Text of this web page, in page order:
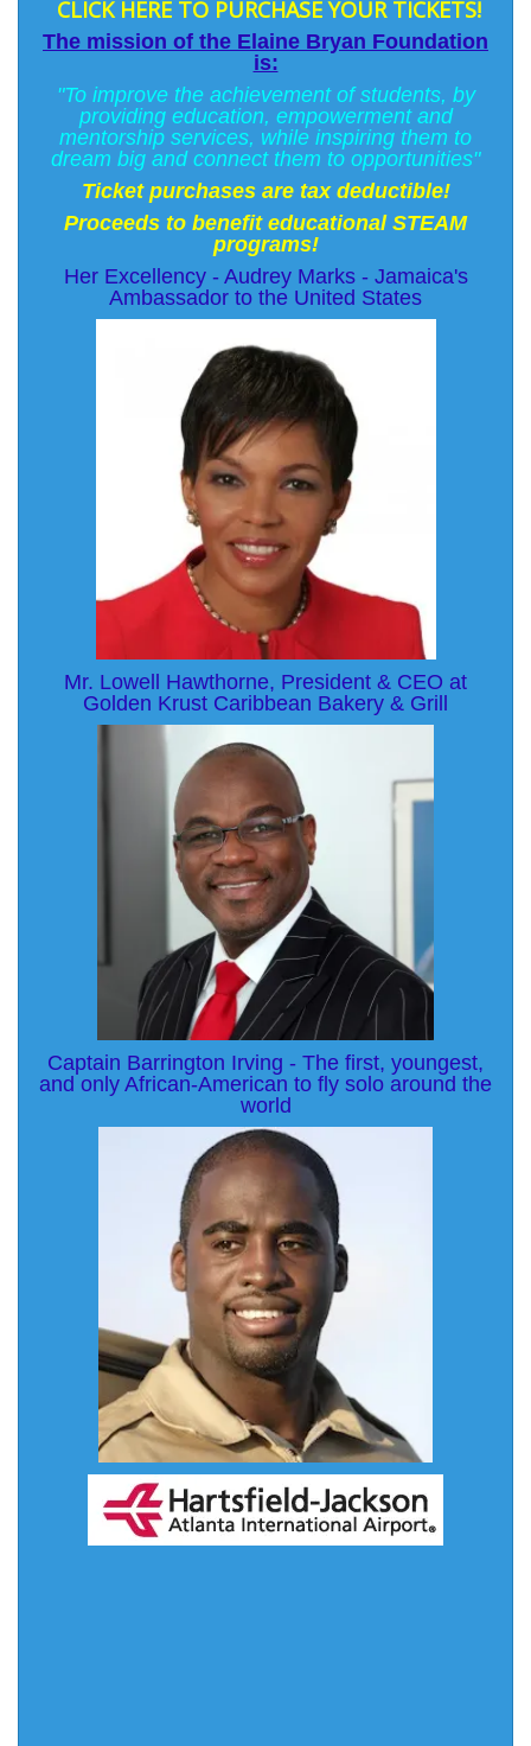
CLICK HERE TO PURCHASE YOUR TICKETS!
The mission of the Elaine Bryan Foundation
is:
"To improve the achievement of students, by
providing education, empowerment and
mentorship services, while inspiring them to
dream big and connect them to opportunities"
Ticket purchases are tax deductible!
Proceeds to benefit educational STEAM
programs!
Her Excellency - Audrey Marks - Jamaica's
Ambassador to the United States
Mr. Lowell Hawthorne, President & CEO at
Golden Krust Caribbean Bakery & Grill
Captain Barrington Irving - The first, youngest,
and only African-American to fly solo around the
world